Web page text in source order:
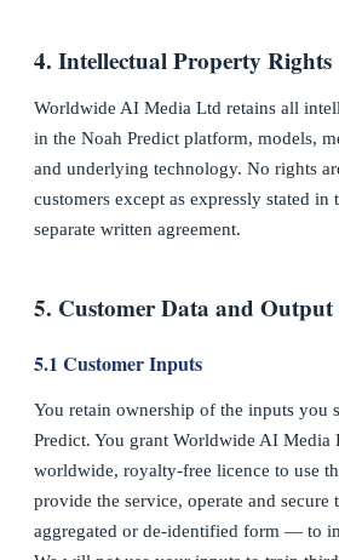
4. Intellectual Property Rights
Worldwide AI Media Ltd retains all
in the Noah Predict platform, models,
and underlying technology. No rights
customers except as expressly stated in
separate written agreement.
5. Customer Data and
5.1 Customer Inputs
You retain ownership of the inputs you
Predict. You grant Worldwide AI Media
worldwide, royalty-free licence to use
provide the service, operate and
aggregated or de-identified form — to